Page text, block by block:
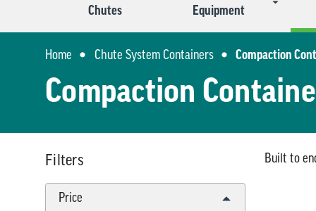
Chutes
Equipment
Home Chute System Containers Compaction
Compaction
Filters
Price
Built to